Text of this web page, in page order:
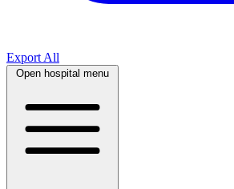
Export All
Open hospital menu